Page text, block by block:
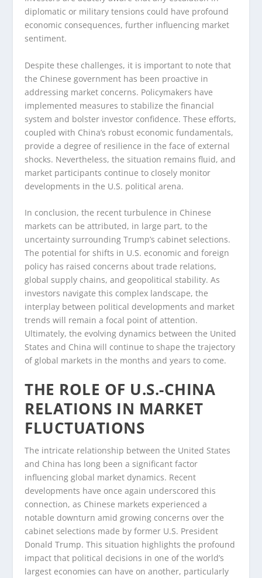
diplomatic or military tensions could have profound
economic consequences, further influencing market
sentiment.
Despite these challenges, it is important to note that
the Chinese government has been proactive in
addressing market concerns. Policymakers have
implemented measures to stabilize the financial
system and bolster investor confidence. These efforts,
coupled with China’s robust economic fundamentals,
provide a degree of resilience in the face of external
shocks. Nevertheless, the situation remains fluid, and
market participants continue to closely monitor
developments in the U.S. political arena.
In conclusion, the recent turbulence in Chinese
markets can be attributed, in large part, to the
uncertainty surrounding Trump’s cabinet selections.
The potential for shifts in U.S. economic and foreign
policy has raised concerns about trade relations,
global supply chains, and geopolitical stability. As
investors navigate this complex landscape, the
interplay between political developments and market
trends will remain a focal point of attention.
Ultimately, the evolving dynamics between the United
States and China will continue to shape the trajectory
of global markets in the months and years to come.
THE ROLE OF U.S.-CHINA
RELATIONS IN MARKET
FLUCTUATIONS
The intricate relationship between the United States
and China has long been a significant factor
influencing global market dynamics. Recent
developments have once again underscored this
connection, as Chinese markets experienced a
notable downturn amid growing concerns over the
cabinet selections made by former U.S. President
Donald Trump. This situation highlights the profound
impact that political decisions in one of the world’s
largest economies can have on another, particularly